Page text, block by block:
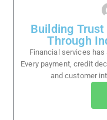
Building
Through
Financial services
Every payment, credit
and customer